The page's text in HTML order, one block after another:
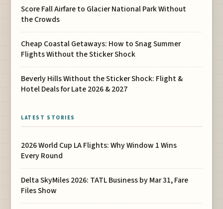
Score Fall Airfare to Glacier National Park Without
the Crowds
Cheap Coastal Getaways: How to Snag Summer
Flights Without the Sticker Shock
Beverly Hills Without the Sticker Shock: Flight &
Hotel Deals for Late 2026 & 2027
LATEST STORIES
2026 World Cup LA Flights: Why Window 1 Wins
Every Round
Delta SkyMiles 2026: TATL Business by Mar 31, Fare
Files Show